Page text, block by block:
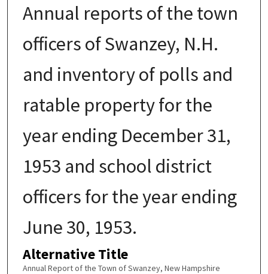
Annual reports of the town
officers of Swanzey, N.H.
and inventory of polls and
ratable property for the
year ending December 31,
1953 and school district
officers for the year ending
June 30, 1953.
Alternative Title
Annual Report of the Town of Swanzey, New Hampshire